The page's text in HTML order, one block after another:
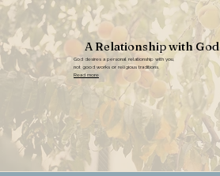
A Relationship with God
God desires a personal relationship with you,
not good works or religious traditions.
Read more